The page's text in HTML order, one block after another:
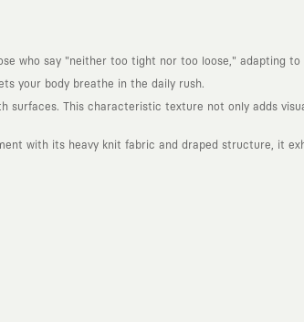
who say "neither too tight nor too loose," adapting to
your body breathe in the daily rush.
surfaces. This characteristic texture not only adds
with its heavy knit fabric and draped structure, it